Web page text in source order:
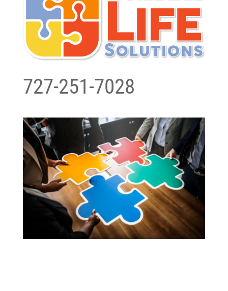
727-251-7028